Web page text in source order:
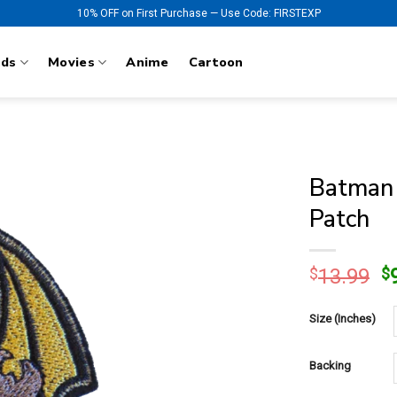
10% OFF on First Purchase — Use Code: FIRSTEXP
Movies Anime Cartoon
Patch
$13.99 $
Size (Inches)
Backing